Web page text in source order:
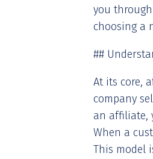
you
choosing a
##
At its core,
company
an affiliate,
When a
This model